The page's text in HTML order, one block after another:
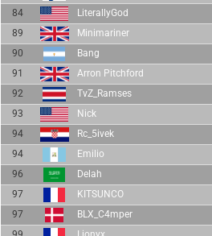
84
LiterallyGod
89
Minimariner
90
Bang
91
Arron Pitchford
92
TvZ_Ramses
93
Nick
94
Rc_5ivek
94
Emilio
96
Delah
97
KITSUNCO
97
BLX_C4mper